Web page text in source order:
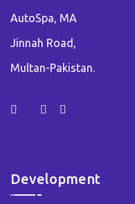
AutoSpa, MA
Jinnah Road,
Multan-Pakistan.
Development